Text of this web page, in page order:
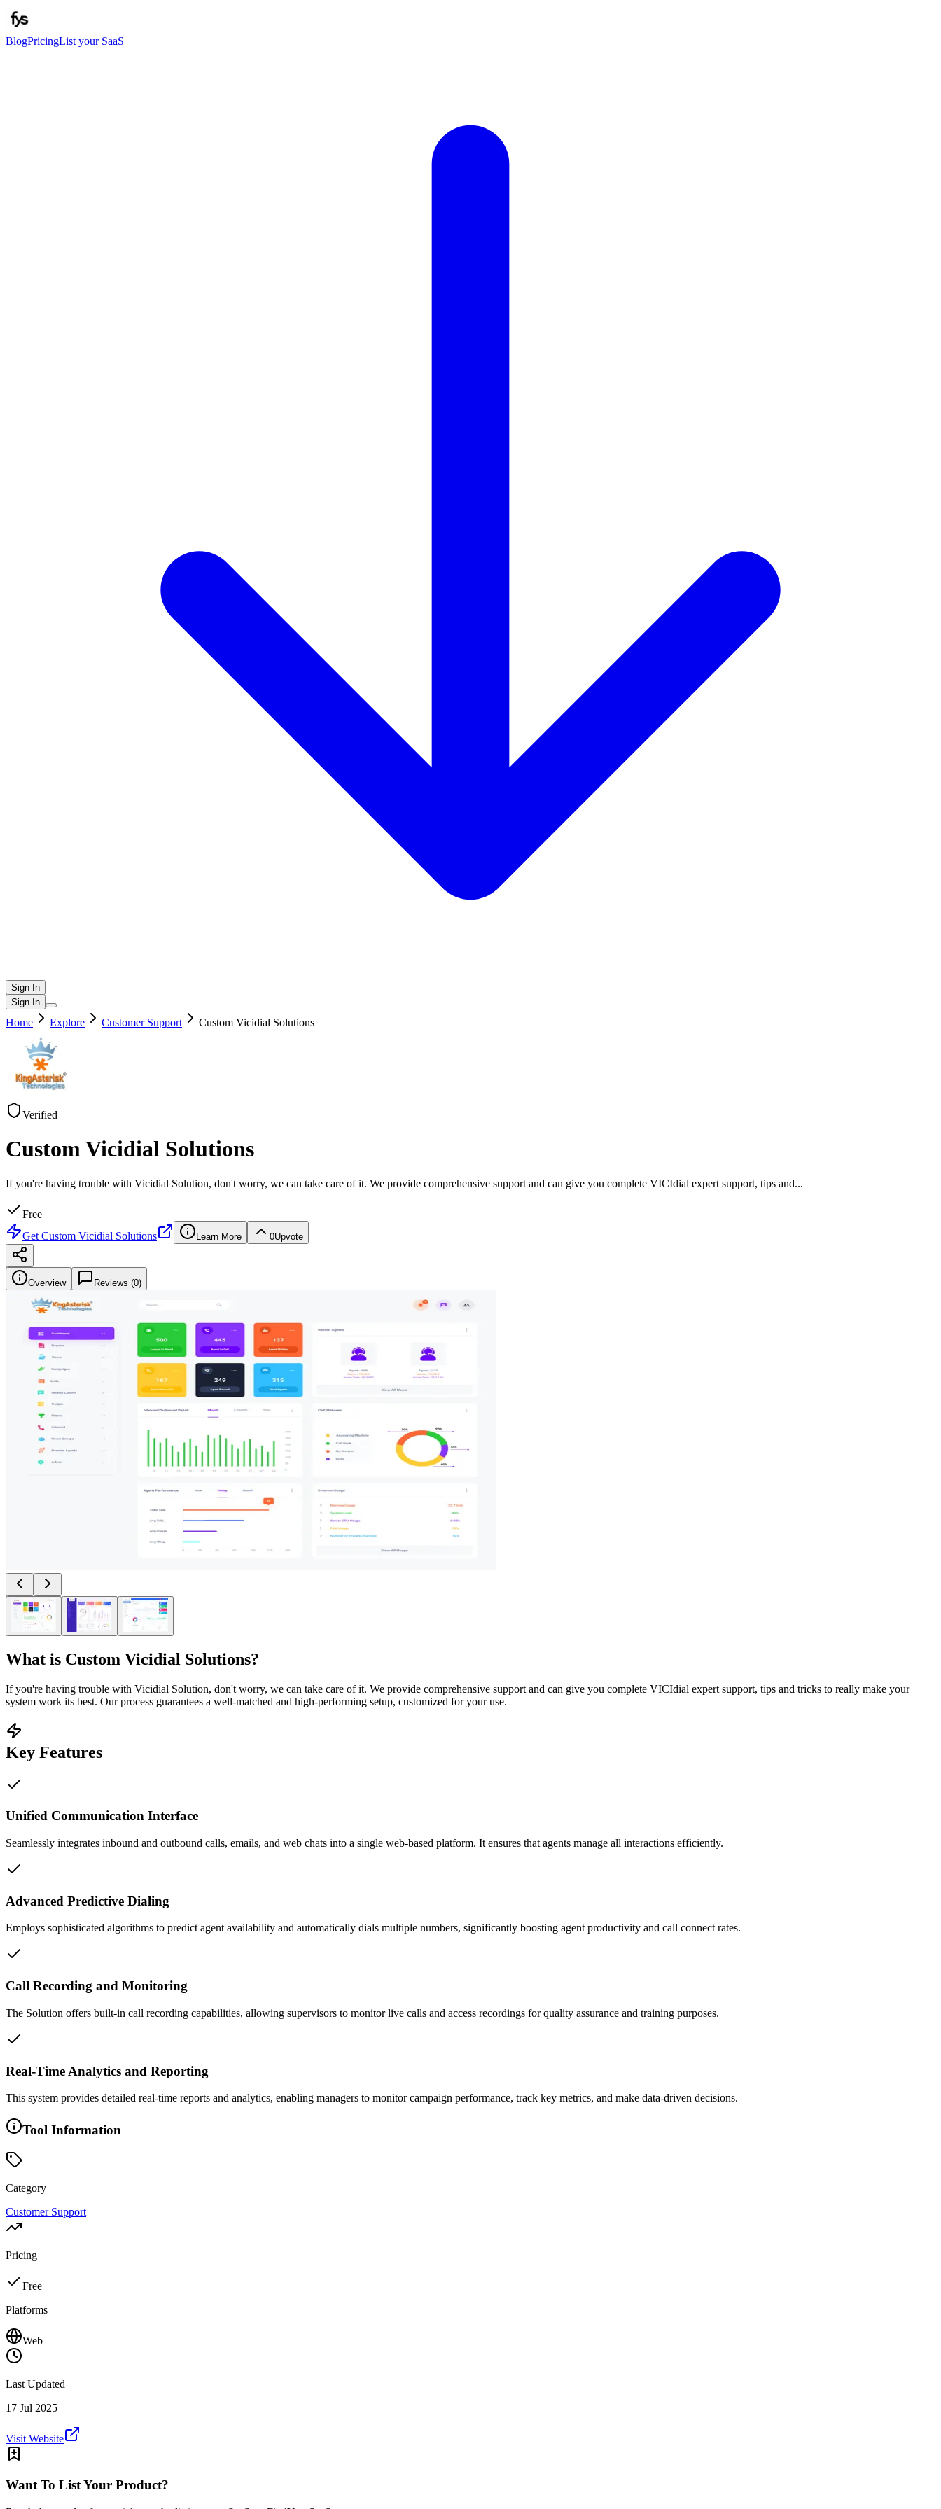
BlogPricingList your SaaS
Sign In
Sign In
Home Explore Customer Support Custom Vicidial Solutions
Verified
Custom Vicidial Solutions
If you're having trouble with Vicidial Solution, don't worry, we can take care of it. We provide comprehensive support and can give you complete VICIdial expert support, tips and...
Free
Get Custom Vicidial Solutions Learn More 0Upvote
Overview Reviews (0)
What is Custom Vicidial Solutions?
If you're having trouble with Vicidial Solution, don't worry, we can take care of it. We provide comprehensive support and can give you complete VICIdial expert support, tips and tricks to really make your
system work its best. Our process guarantees a well-matched and high-performing setup, customized for your use.
Key Features
Unified Communication Interface
Seamlessly integrates inbound and outbound calls, emails, and web chats into a single web-based platform. It ensures that agents manage all interactions efficiently.
Advanced Predictive Dialing
Employs sophisticated algorithms to predict agent availability and automatically dials multiple numbers, significantly boosting agent productivity and call connect rates.
Call Recording and Monitoring
The Solution offers built-in call recording capabilities, allowing supervisors to monitor live calls and access recordings for quality assurance and training purposes.
Real-Time Analytics and Reporting
This system provides detailed real-time reports and analytics, enabling managers to monitor campaign performance, track key metrics, and make data-driven decisions.
Tool Information
Category
Customer Support
Pricing
Free
Platforms
Web
Last Updated
17 Jul 2025
Visit Website
Want To List Your Product?